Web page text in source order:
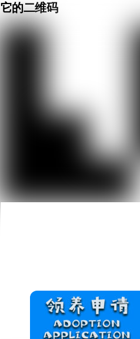
它的二维码